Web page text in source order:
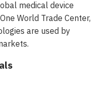
medical device
World Trade Center,
are used by